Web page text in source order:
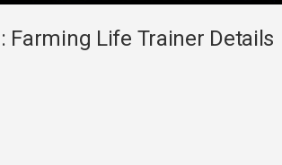
Farming Life Trainer Details